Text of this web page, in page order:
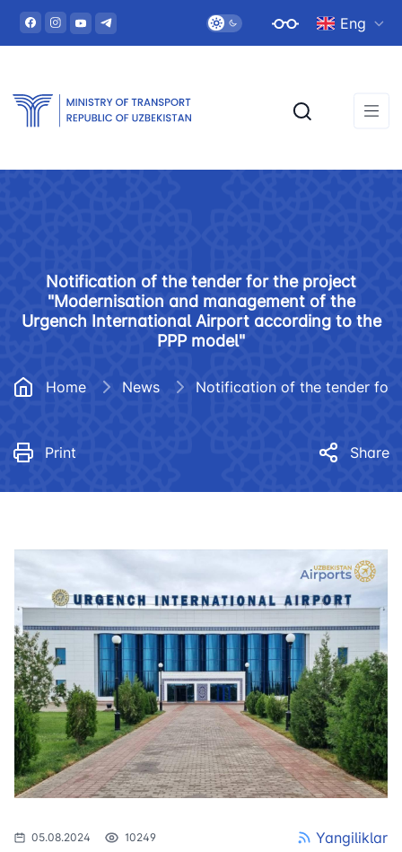
Eng
Notification of the tender for the project
"Modernisation and management of the
Urgench International Airport according to the
PPP model"
Home News
Print Share
05.08.2024 10249
Yangiliklar